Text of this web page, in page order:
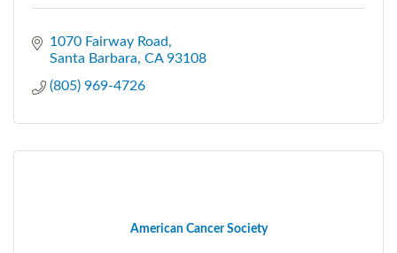
1070 Fairway Road
Santa Barbara CA 93108
(805) 969-4726
American Cancer Society